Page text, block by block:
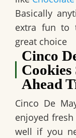
Basically
extra fun to
great choice
Cinco
Ahead
Cinco De
enjoyed
well if you